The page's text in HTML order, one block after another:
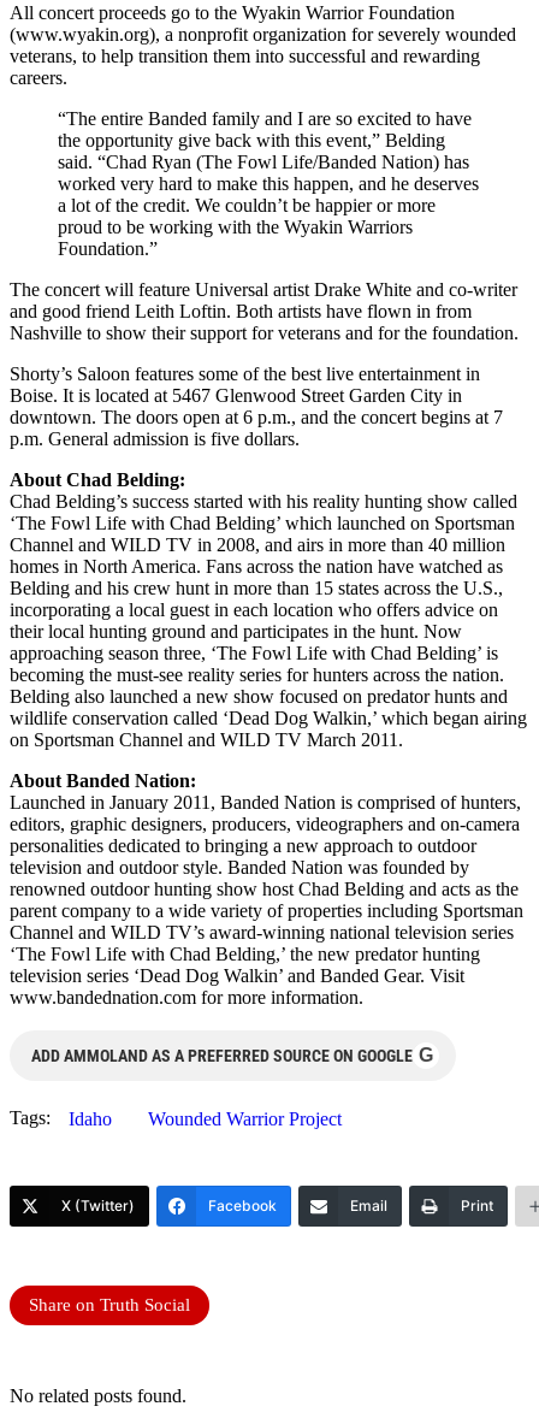
All concert proceeds go to the Wyakin Warrior Foundation
(www.wyakin.org), a nonprofit organization for severely wounded
veterans, to help transition them into successful and rewarding
careers.
“The entire Banded family and I are so excited to have
the opportunity give back with this event,” Belding
said. “Chad Ryan (The Fowl Life/Banded Nation) has
worked very hard to make this happen, and he deserves
a lot of the credit. We couldn’t be happier or more
proud to be working with the Wyakin Warriors
Foundation.”
The concert will feature Universal artist Drake White and co-writer
and good friend Leith Loftin. Both artists have flown in from
Nashville to show their support for veterans and for the foundation.
Shorty’s Saloon features some of the best live entertainment in
Boise. It is located at 5467 Glenwood Street Garden City in
downtown. The doors open at 6 p.m., and the concert begins at 7
p.m. General admission is five dollars.
About Chad Belding:
Chad Belding’s success started with his reality hunting show called
‘The Fowl Life with Chad Belding’ which launched on Sportsman
Channel and WILD TV in 2008, and airs in more than 40 million
homes in North America. Fans across the nation have watched as
Belding and his crew hunt in more than 15 states across the U.S.,
incorporating a local guest in each location who offers advice on
their local hunting ground and participates in the hunt. Now
approaching season three, ‘The Fowl Life with Chad Belding’ is
becoming the must-see reality series for hunters across the nation.
Belding also launched a new show focused on predator hunts and
wildlife conservation called ‘Dead Dog Walkin,’ which began airing
on Sportsman Channel and WILD TV March 2011.
About Banded Nation:
Launched in January 2011, Banded Nation is comprised of hunters,
editors, graphic designers, producers, videographers and on-camera
personalities dedicated to bringing a new approach to outdoor
television and outdoor style. Banded Nation was founded by
renowned outdoor hunting show host Chad Belding and acts as the
parent company to a wide variety of properties including Sportsman
Channel and WILD TV’s award-winning national television series
‘The Fowl Life with Chad Belding,’ the new predator hunting
television series ‘Dead Dog Walkin’ and Banded Gear. Visit
www.bandednation.com for more information.
ADD AMMOLAND AS A PREFERRED SOURCE ON GOOGLE G
Tags: Idaho Wounded Warrior Project
X (Twitter) Facebook Email Print
Share on Truth Social
No related posts found.